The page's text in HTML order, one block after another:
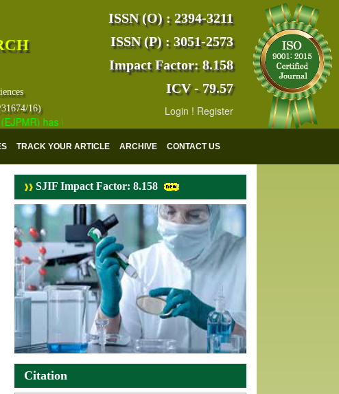
16)
has indexed with various reputed international bodies like :Google
ISSN (O) : 2394-3211
ISSN (P) : 3051-2573
Impact Factor: 8.158
ICV - 79.57
Login ! Register
TRACK YOUR ARTICLE ARCHIVE CONTACT US
SJIF Impact Factor: 8.158
Citation